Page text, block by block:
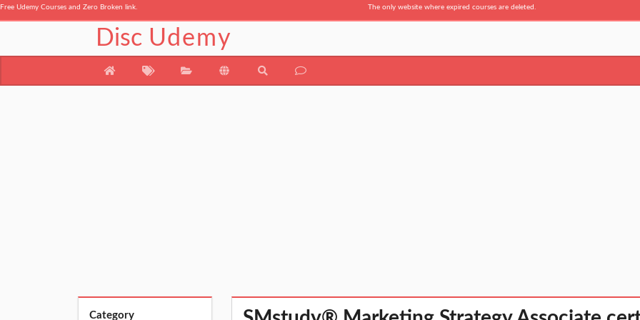
Free Udemy Courses and Zero Broken link. The only website where expired courses are deleted.
Disc Udemy
Category